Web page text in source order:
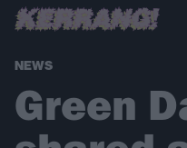
NEWS
Green